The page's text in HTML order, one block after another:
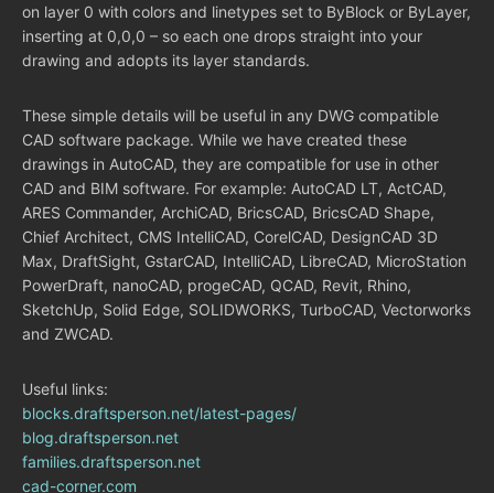
on layer 0 with colors and linetypes set to ByBlock or ByLayer,
inserting at 0,0,0 – so each one drops straight into your
drawing and adopts its layer standards.
These simple details will be useful in any DWG compatible
CAD software package. While we have created these
drawings in AutoCAD, they are compatible for use in other
CAD and BIM software. For example: AutoCAD LT, ActCAD,
ARES Commander, ArchiCAD, BricsCAD, BricsCAD Shape,
Chief Architect, CMS IntelliCAD, CorelCAD, DesignCAD 3D
Max, DraftSight, GstarCAD, IntelliCAD, LibreCAD, MicroStation
PowerDraft, nanoCAD, progeCAD, QCAD, Revit, Rhino,
SketchUp, Solid Edge, SOLIDWORKS, TurboCAD, Vectorworks
and ZWCAD.
Useful links:
blocks.draftsperson.net/latest-pages/
blog.draftsperson.net
families.draftsperson.net
cad-corner.com